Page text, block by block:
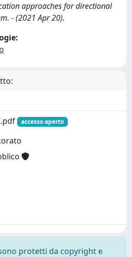
approaches for directional
- (2021 Apr 20).
accesso aperto
protetti da copyright e